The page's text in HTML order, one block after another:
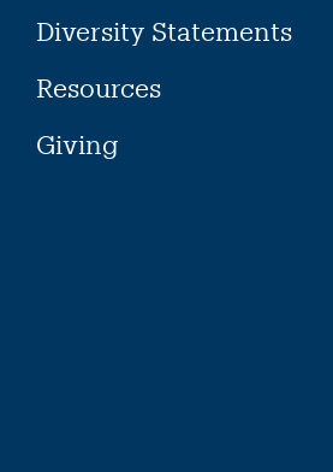
Diversity Statements
Resources
Giving